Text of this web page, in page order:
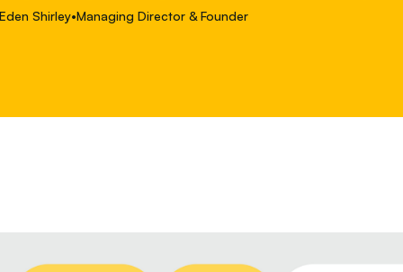
monitoring and Total Cost of Ownership (TCO) spreadsheets,
conversation.In a world where fleet operations are increasingly
Shirley•Managing Director & Founder